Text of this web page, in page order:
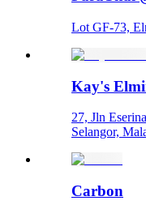
Lot GF-73,
Kay's
27, Jln
Selangor,
Carbon